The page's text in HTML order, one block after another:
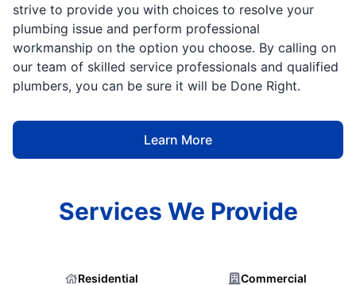
strive to provide you with choices to resolve your
plumbing issue and perform professional
workmanship on the option you choose. By calling on
our team of skilled service professionals and qualified
plumbers, you can be sure it will be Done Right.
Learn More
Services We Provide
Residential Commercial